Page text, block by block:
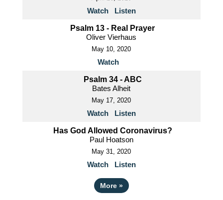
Watch Listen
Psalm 13 - Real Prayer
Oliver Vierhaus
May 10, 2020
Watch
Psalm 34 - ABC
Bates Alheit
May 17, 2020
Watch Listen
Has God Allowed Coronavirus?
Paul Hoatson
May 31, 2020
Watch Listen
More »